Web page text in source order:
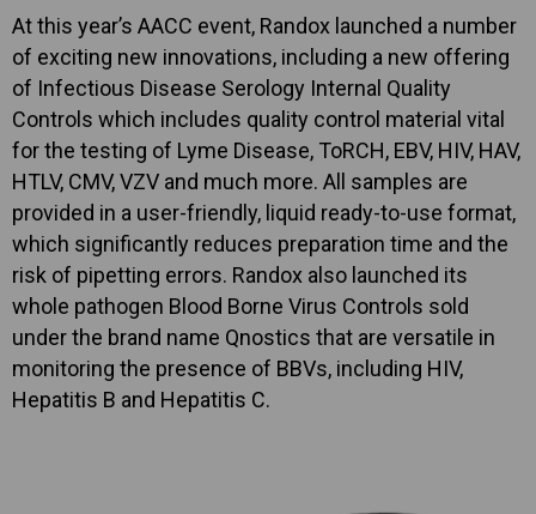
At this year’s AACC event, Randox launched a number
of exciting new innovations, including a new offering
of Infectious Disease Serology Internal Quality
Controls which includes quality control material vital
for the testing of Lyme Disease, ToRCH, EBV, HIV, HAV,
HTLV, CMV, VZV and much more. All samples are
provided in a user-friendly, liquid ready-to-use format,
which significantly reduces preparation time and the
risk of pipetting errors. Randox also launched its
whole pathogen Blood Borne Virus Controls sold
under the brand name Qnostics that are versatile in
monitoring the presence of BBVs, including HIV,
Hepatitis B and Hepatitis C.